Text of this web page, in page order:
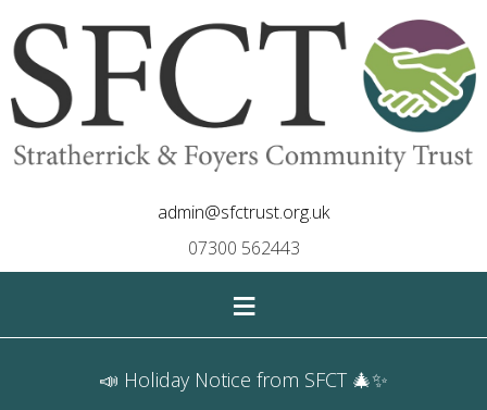
admin@sfctrust.org.uk
07300 562443
≡
📣 Holiday Notice from SFCT 🎄✨